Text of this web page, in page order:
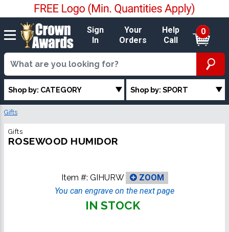
Sign
In
Your
Orders
Help
Call
0
Shop by: CATEGORY Shop by: SPORT
Gifts
Gifts
ROSEWOOD HUMIDOR
Item #: GIHURW
ZOOM
You can engrave on the next page
IN STOCK